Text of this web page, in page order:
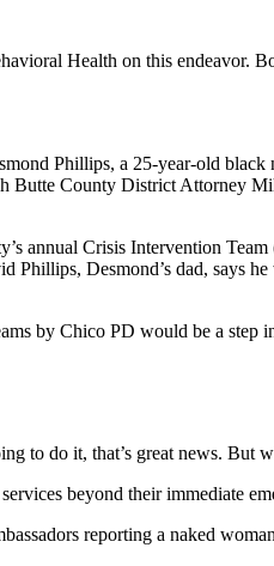
Health on this endeavor.
Phillips, a 25-year-old
County District Attorney
annual Crisis Intervention
Phillips, Desmond’s dad, says
by Chico PD would be a step
to do it, that’s great news. But
beyond their immediate
reporting a naked